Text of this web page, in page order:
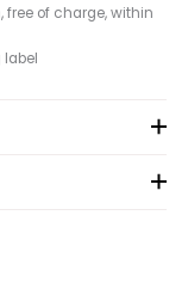
free of charge, within
label